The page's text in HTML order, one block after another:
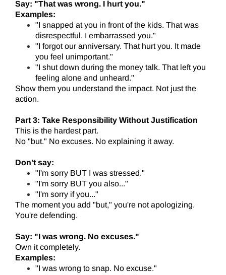
Say: "That was wrong. I hurt you."
Examples:
"I snapped at you in front of the kids. That was
disrespectful. I embarrassed you."
"I forgot our anniversary. That hurt you. It made
you feel unimportant."
"I shut down during the money talk. That left you
feeling alone and unheard."
Show them you understand the impact. Not just the
action.
Part 3: Take Responsibility Without Justification
This is the hardest part.
No "but." No excuses. No explaining it away.
Don't say:
"I'm sorry BUT I was stressed."
"I'm sorry BUT you also..."
"I'm sorry if you..."
The moment you add "but," you're not apologizing.
You're defending.
Say: "I was wrong. No excuses."
Own it completely.
Examples:
"I was wrong to snap. No excuse."